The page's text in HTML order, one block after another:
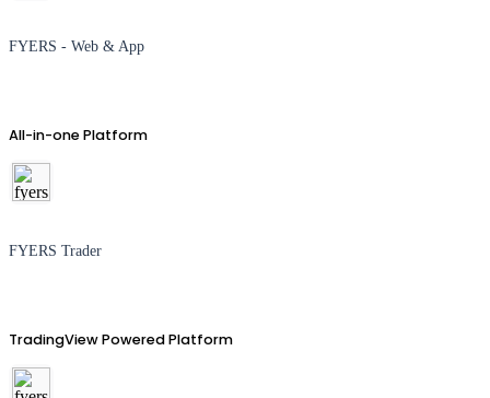
FYERS - Web & App
All-in-one Platform
FYERS Trader
TradingView Powered Platform